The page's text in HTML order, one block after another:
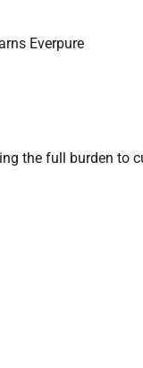
the full burden to